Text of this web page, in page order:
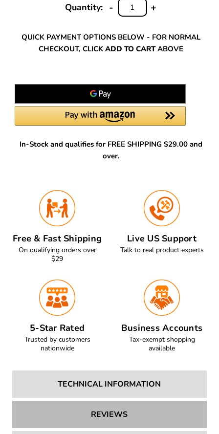
Quantity:
INCREASE
+
DECREASE
QUANTITY:
-
QUICK PAYMENT OPTIONS BELOW - FOR NORMAL
CHECKOUT, CLICK ADD TO CARTABOVE
In-Stock and qualifies for FREE SHIPPING $29.00 and
over.
Free & Fast Shipping
On qualifying orders over
$29
Live US Support
Talk to real product experts
5-Star Rated
Trusted by customers
nationwide
Business Accounts
Tax-exempt shopping
available
TECHNICAL INFORMATION
REVIEWS